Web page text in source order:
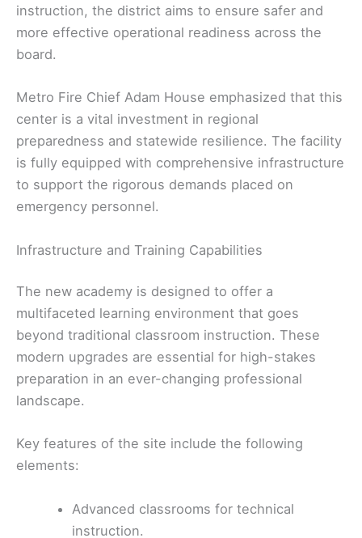
instruction, the district aims to ensure safer and
more effective operational readiness across the
board.
Metro Fire Chief Adam House emphasized that this
center is a vital investment in regional
preparedness and statewide resilience. The facility
is fully equipped with comprehensive infrastructure
to support the rigorous demands placed on
emergency personnel.
Infrastructure and Training Capabilities
The new academy is designed to offer a
multifaceted learning environment that goes
beyond traditional classroom instruction. These
modern upgrades are essential for high-stakes
preparation in an ever-changing professional
landscape.
Key features of the site include the following
elements:
Advanced classrooms for technical
instruction.